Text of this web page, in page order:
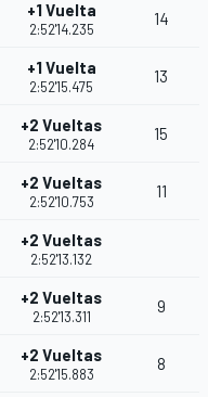
+1 Vuelta
2:52'14.235
14
+1 Vuelta
2:52'15.475
13
+2 Vueltas
2:52'10.284
15
+2 Vueltas
2:52'10.753
11
+2 Vueltas
2:52'13.132
+2 Vueltas
2:52'13.311
9
+2 Vueltas
2:52'15.883
8